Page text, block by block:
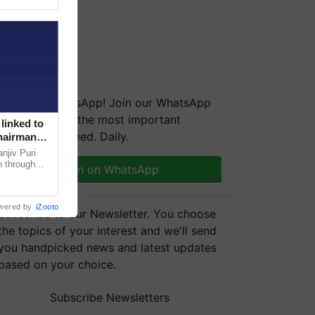
We're on WhatsApp! Join our WhatsApp
and get the most important
you need. Daily.
Join on WhatsApp
to our Newsletter. You choose
topics of your interest and we'll send
handpicked news and latest updates
on your choice.
Subscribe Newsletters
linked to
Puri
through
by iZooto